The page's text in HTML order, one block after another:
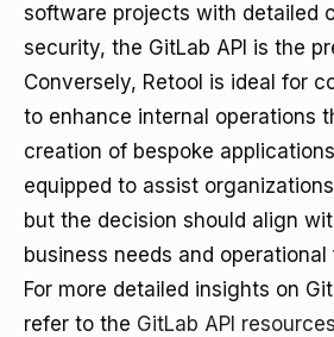
software projects with detailed
security, the GitLab API is the
Conversely, Retool is ideal for
to enhance internal operations
creation of bespoke
equipped to assist
but the decision should align
business needs and operational
For more detailed insights on
refer to the GitLab API resources